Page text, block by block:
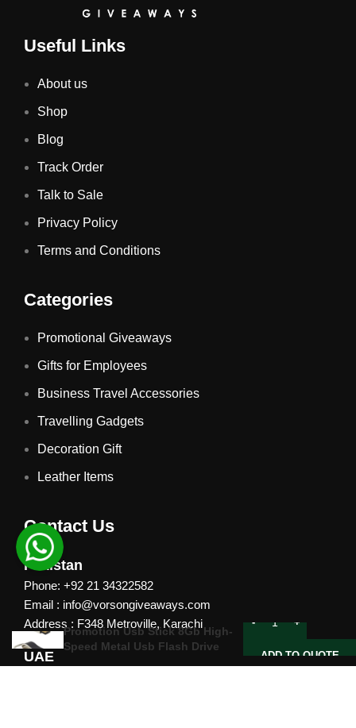
Useful Links
About us
Shop
Blog
Track Order
Talk to Sale
Privacy Policy
Terms and Conditions
Categories
Promotional Giveaways
Gifts for Employees
Business Travel Accessories
Travelling Gadgets
Decoration Gift
Leather Items
Contact Us
Pakistan
Phone: +92 21 34322582
Email : info@vorsongiveaways.com
Address : F348 Metroville, Karachi
UAE
Promotion Usb Stick 8Gb High-
Speed Metal Usb Flash Drive
ADD TO QUOTE